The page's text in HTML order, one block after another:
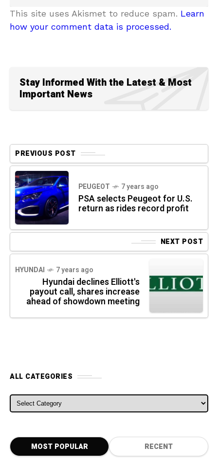
This site uses Akismet to reduce spam. Learn
how your comment data is processed.
Stay Informed With the Latest & Most
Important News
PREVIOUS POST
PEUGEOT 7 years ago
PSA selects Peugeot for U.S.
return as rides record profit
NEXT POST
HYUNDAI 7 years ago
Hyundai declines Elliott's
payout call, shares increase
ahead of showdown meeting
ALL CATEGORIES
ALL CATEGORIES
MOST POPULAR RECENT